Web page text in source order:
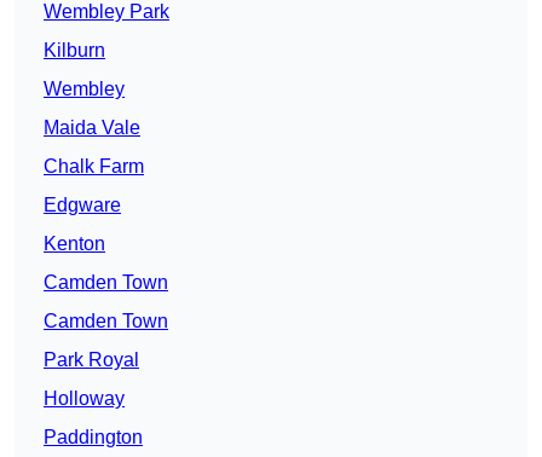
Wembley Park
Kilburn
Wembley
Maida Vale
Chalk Farm
Edgware
Kenton
Camden Town
Camden Town
Park Royal
Holloway
Paddington